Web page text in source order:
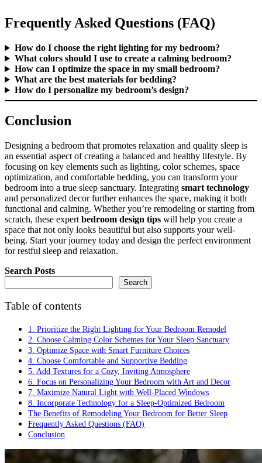
Frequently Asked Questions (FAQ)
How do I choose the right lighting for my bedroom?
What colors should I use to create a calming bedroom?
How can I optimize the space in my small bedroom?
What are the best materials for bedding?
How do I personalize my bedroom’s design?
Conclusion
Designing a bedroom that promotes relaxation and quality sleep is
an essential aspect of creating a balanced and healthy lifestyle. By
focusing on key elements such as lighting, color schemes, space
optimization, and comfortable bedding, you can transform your
bedroom into a true sleep sanctuary. Integrating smart technology
and personalized decor further enhances the space, making it both
functional and calming. Whether you’re remodeling or starting from
scratch, these expert bedroom design tips will help you create a
space that not only looks beautiful but also supports your well-
being. Start your journey today and design the perfect environment
for restful sleep and relaxation.
Search Posts
Search
Table of contents
1. Prioritize the Right Lighting for Your Bedroom Remodel
2. Choose Calming Color Schemes for Your Sleep Sanctuary
3. Optimize Space with Smart Furniture Choices
4. Choose Comfortable and Supportive Bedding
5. Add Textures for a Cozy, Inviting Atmosphere
6. Focus on Personalizing Your Bedroom with Art and Decor
7. Maximize Natural Light with Well-Placed Windows
8. Incorporate Technology for a Sleep-Optimized Bedroom
The Benefits of Remodeling Your Bedroom for Better Sleep
Frequently Asked Questions (FAQ)
Conclusion